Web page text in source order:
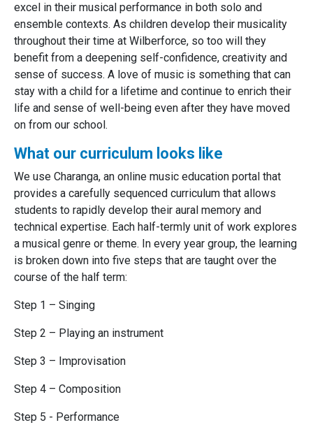
excel in their musical performance in both solo and
ensemble contexts. As children develop their musicality
throughout their time at Wilberforce, so too will they
benefit from a deepening self-confidence, creativity and
sense of success. A love of music is something that can
stay with a child for a lifetime and continue to enrich their
life and sense of well-being even after they have moved
on from our school.
What our curriculum looks like
We use Charanga, an online music education portal that
provides a carefully sequenced curriculum that allows
students to rapidly develop their aural memory and
technical expertise. Each half-termly unit of work explores
a musical genre or theme. In every year group, the learning
is broken down into five steps that are taught over the
course of the half term:
Step 1 – Singing
Step 2 – Playing an instrument
Step 3 – Improvisation
Step 4 – Composition
Step 5 - Performance